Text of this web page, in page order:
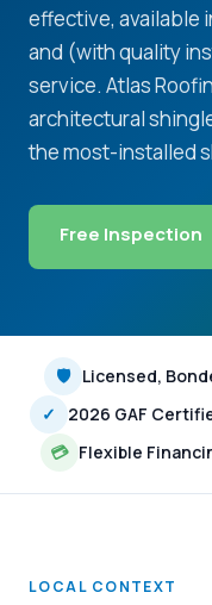
effective, available
and (with quality
service. Atlas
architectural
the most-installed
Free Inspection
🛡 Licensed,
✓
2026 GAF
💳 Flexible
LOCAL CONTEXT